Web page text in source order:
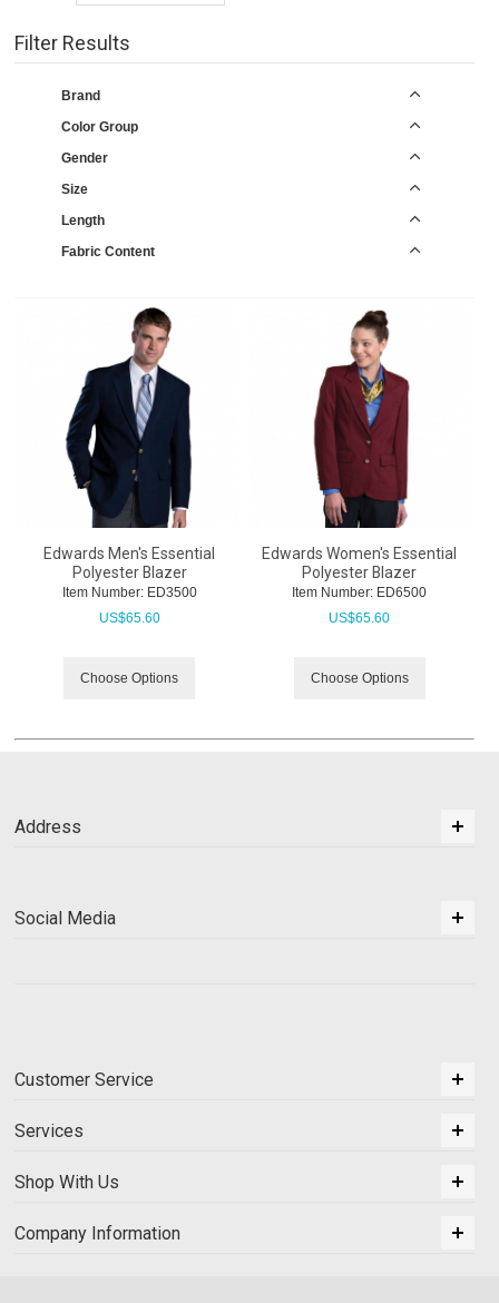
Filter Results
Brand
Color Group
Gender
Size
Length
Fabric Content
Edwards Men's Essential
Polyester Blazer
Item Number: ED3500
US$65.60
Choose Options
Edwards Women's Essential
Polyester Blazer
Item Number: ED6500
US$65.60
Choose Options
Address
Social Media
Customer Service
Services
Shop With Us
Company Information